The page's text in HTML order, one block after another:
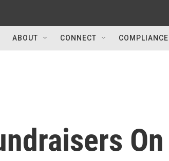
ABOUT CONNECT COMPLIANCE
On